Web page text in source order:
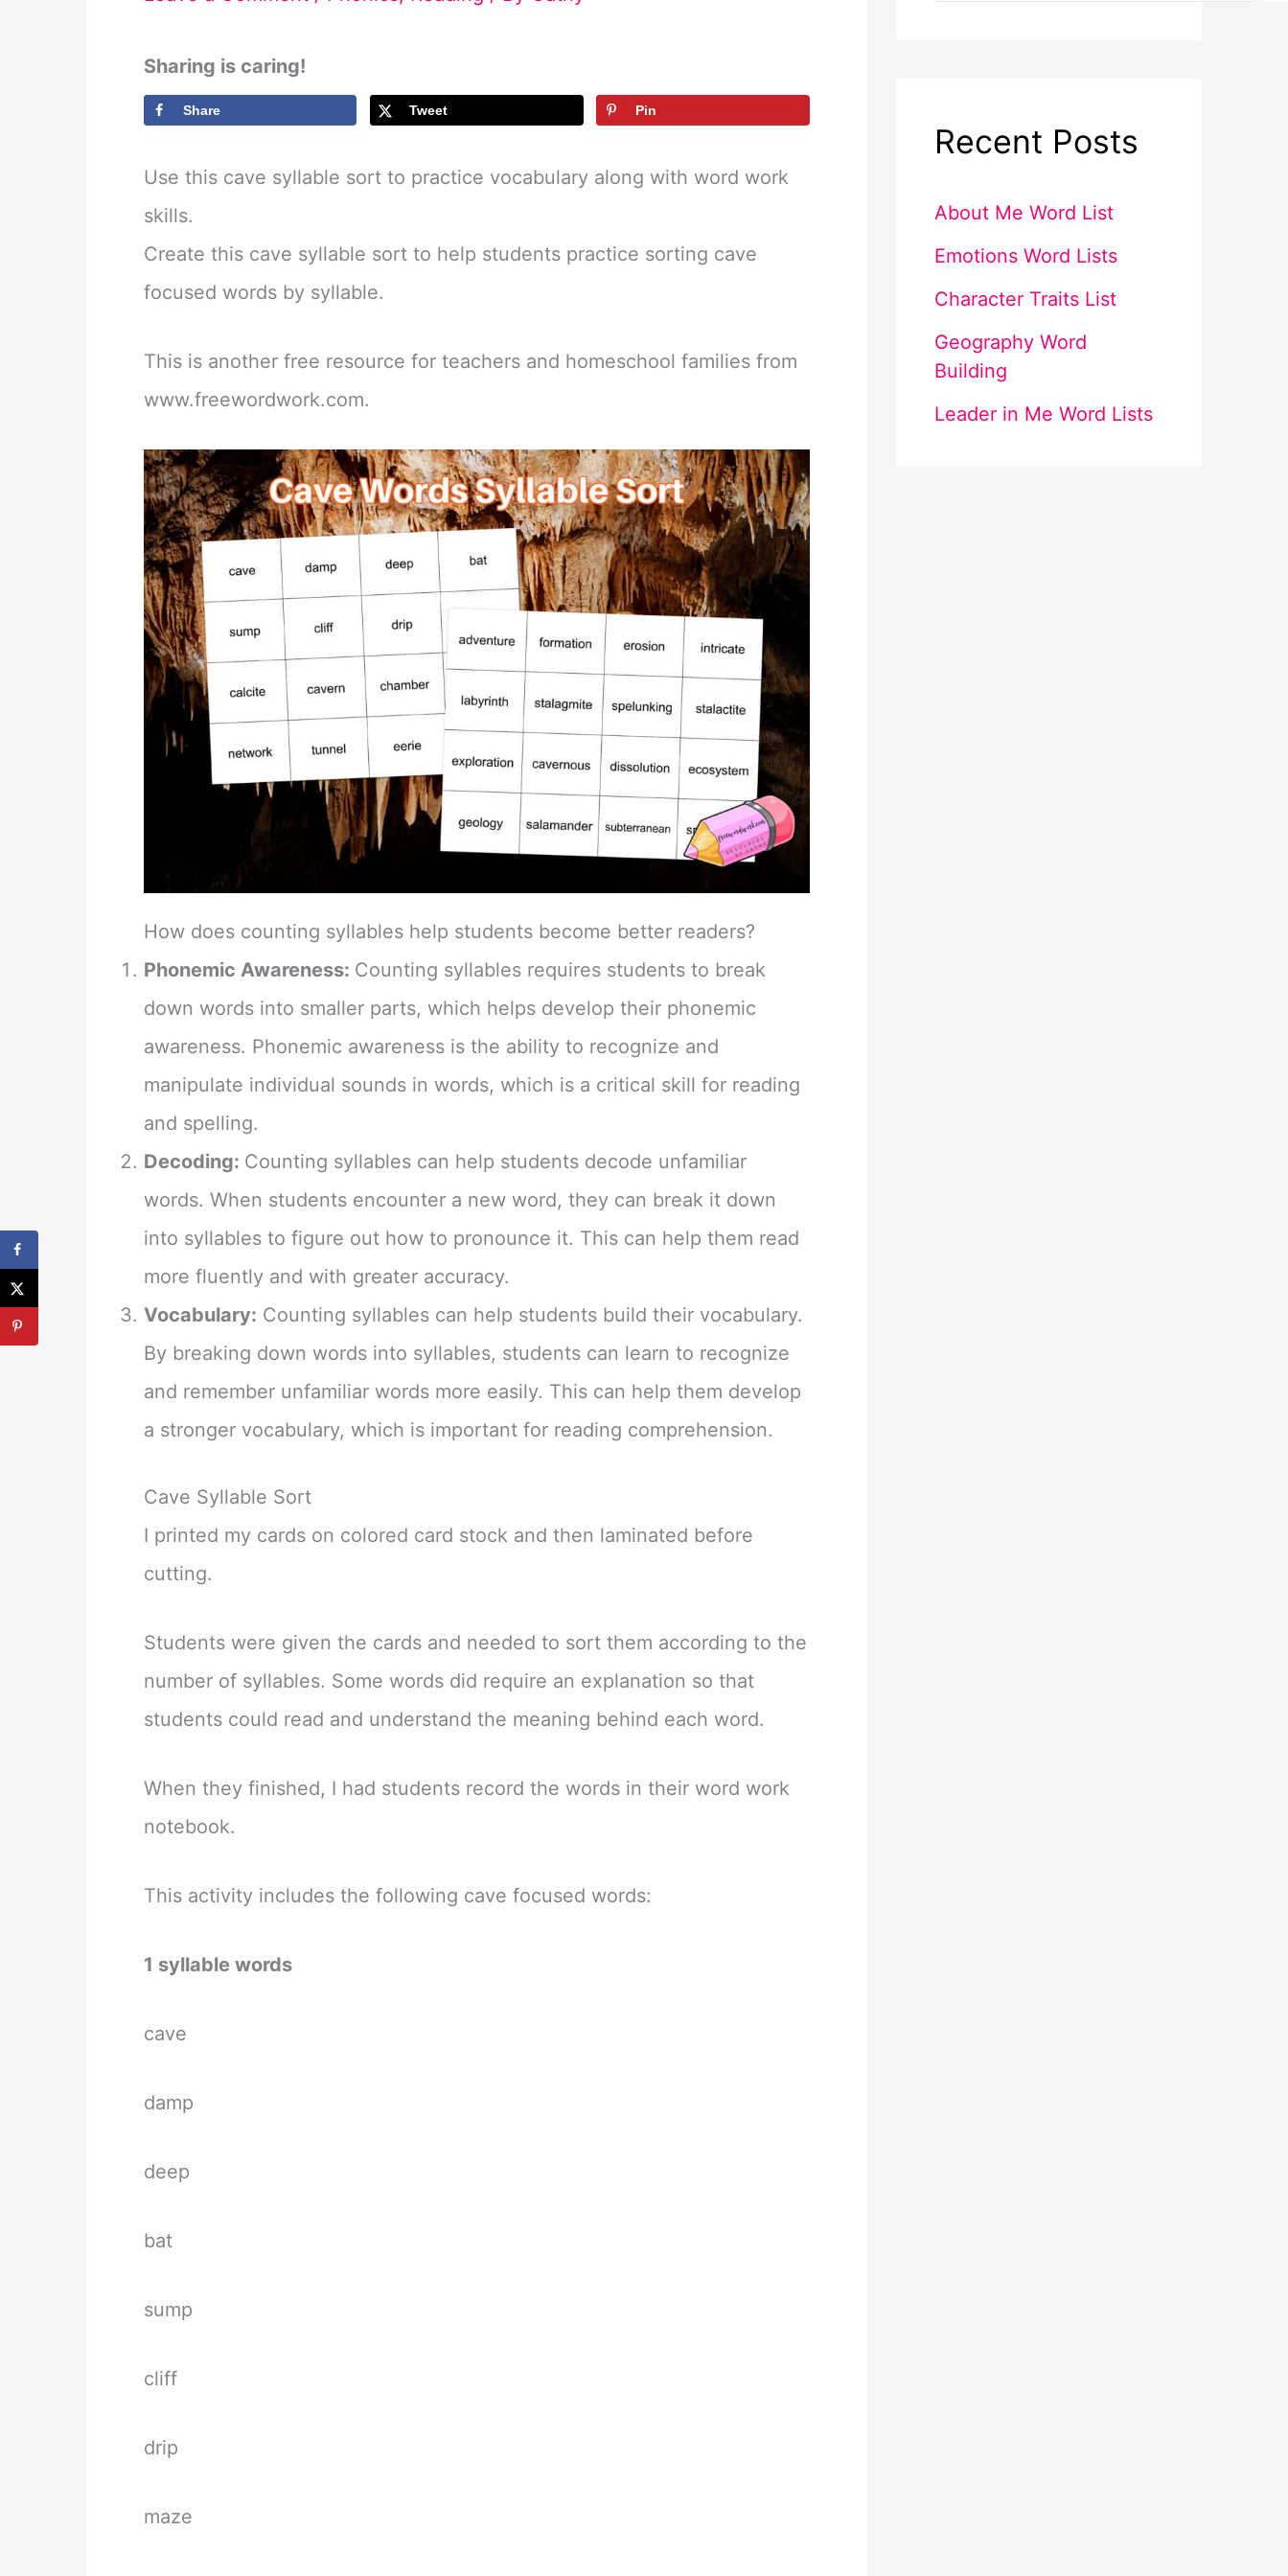
Sharing is caring!
Share Tweet Pin
Use this cave syllable sort to practice vocabulary along with word work
skills.
Create this cave syllable sort to help students practice sorting cave
focused words by syllable.
This is another free resource for teachers and homeschool families from
www.freewordwork.com.
How does counting syllables help students become better readers?
Phonemic Awareness: Counting syllables requires students to break
down words into smaller parts, which helps develop their phonemic
awareness. Phonemic awareness is the ability to recognize and
manipulate individual sounds in words, which is a critical skill for reading
and spelling.
Decoding: Counting syllables can help students decode unfamiliar
words. When students encounter a new word, they can break it down
into syllables to figure out how to pronounce it. This can help them read
more fluently and with greater accuracy.
Vocabulary: Counting syllables can help students build their vocabulary.
By breaking down words into syllables, students can learn to recognize
and remember unfamiliar words more easily. This can help them develop
a stronger vocabulary, which is important for reading comprehension.
Cave Syllable Sort
I printed my cards on colored card stock and then laminated before
cutting.
Students were given the cards and needed to sort them according to the
number of syllables. Some words did require an explanation so that
students could read and understand the meaning behind each word.
When they finished, I had students record the words in their word work
notebook.
This activity includes the following cave focused words:
1 syllable words
cave
damp
deep
bat
sump
cliff
drip
maze
Recent Posts
About Me Word List
Emotions Word Lists
Character Traits List
Geography Word
Building
Leader in Me Word Lists